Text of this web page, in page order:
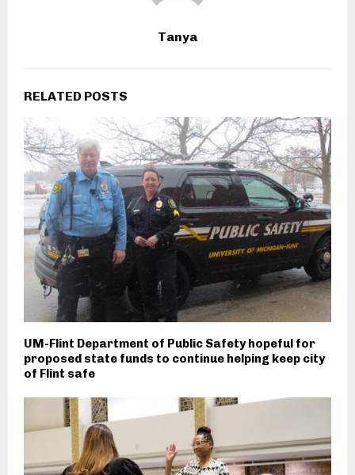
Tanya
RELATED POSTS
UM-Flint Department of Public Safety hopeful for
proposed state funds to continue helping keep city
of Flint safe